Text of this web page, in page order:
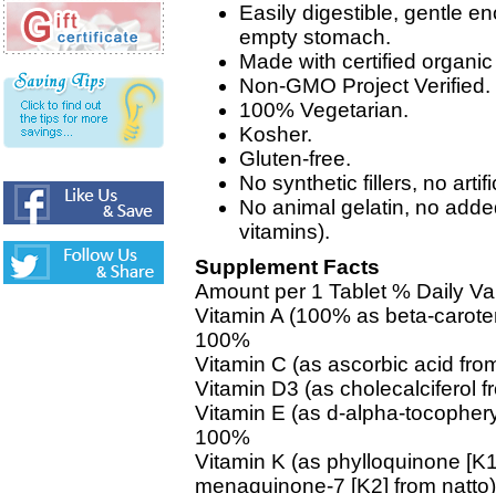
Easily digestible, gentle
empty stomach.
Made with certified
Non-GMO Project Verified.
100% Vegetarian.
Kosher.
Gluten-free.
No synthetic fillers, no
No animal gelatin, no
vitamins).
Supplement Facts
Amount per 1 Tablet % Daily
Vitamin A (100% as beta-
100%
Vitamin C (as ascorbic acid
Vitamin D3 (as cholecalciferol
Vitamin E (as d-alpha-
100%
Vitamin K (as phylloquinone
menaquinone-7 [K2] from